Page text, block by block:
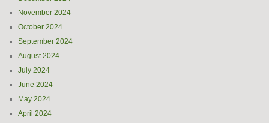
November 2024
October 2024
September 2024
August 2024
July 2024
June 2024
May 2024
April 2024